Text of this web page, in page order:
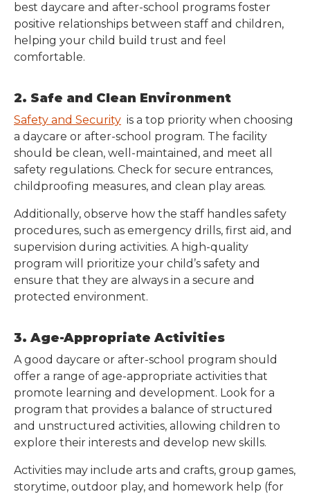
best daycare and after-school programs foster
positive relationships between staff and children,
helping your child build trust and feel
comfortable.
2. Safe and Clean Environment
Safety and Security is a top priority when choosing
a daycare or after-school program. The facility
should be clean, well-maintained, and meet all
safety regulations. Check for secure entrances,
childproofing measures, and clean play areas.
Additionally, observe how the staff handles safety
procedures, such as emergency drills, first aid, and
supervision during activities. A high-quality
program will prioritize your child’s safety and
ensure that they are always in a secure and
protected environment.
3. Age-Appropriate Activities
A good daycare or after-school program should
offer a range of age-appropriate activities that
promote learning and development. Look for a
program that provides a balance of structured
and unstructured activities, allowing children to
explore their interests and develop new skills.
Activities may include arts and crafts, group games,
storytime, outdoor play, and homework help (for